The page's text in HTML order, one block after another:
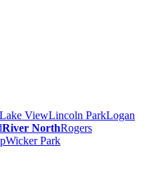
Lake ViewLincoln ParkLogan
River NorthRogers
Wicker Park